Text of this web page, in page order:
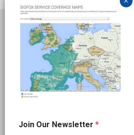
Independent
o
Join Our Newsletter *